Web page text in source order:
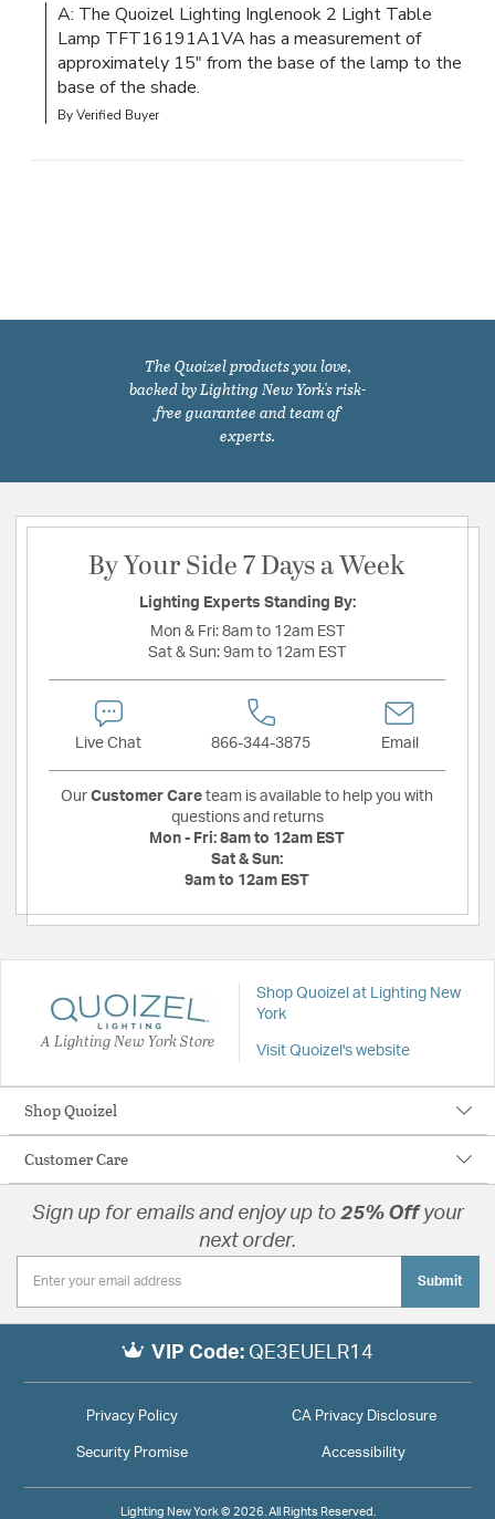
A: The Quoizel Lighting Inglenook 2 Light Table
Lamp TFT16191A1VA has a measurement of
approximately 15" from the base of the lamp to the
base of the shade.
By Verified Buyer
The Quoizel products you love,
backed by Lighting New York's risk-
free guarantee and team of
experts.
By Your Side 7 Days a Week
Lighting Experts Standing By:
Mon & Fri: 8am to 12am EST
Sat & Sun: 9am to 12am EST
Live Chat 866-344-3875 Email
Our Customer Care team is available to help you with
questions and returns
Mon - Fri: 8am to 12am EST
Sat & Sun:
9am to 12am EST
A Lighting New York Store
Shop Quoizel at Lighting New
York
Visit Quoizel's website
Shop Quoizel
Customer Care
Sign up for emails and enjoy up to 25% Offyour
next order.
Submit
VIP Code: QE3EUELR14
Privacy Policy CA Privacy Disclosure
Security Promise Accessibility
Lighting New York © 2026. All Rights Reserved.